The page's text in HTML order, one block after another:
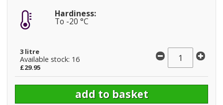
Hardiness:
To -20 °C
3 litre
Available stock: 16
£29.95